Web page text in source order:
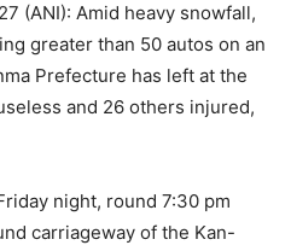
(ANI): Amid heavy snowfall,
greater than 50 autos on an
Prefecture has left at the
and 26 others injured,
night, round 7:30 pm
carriageway of the Kan-